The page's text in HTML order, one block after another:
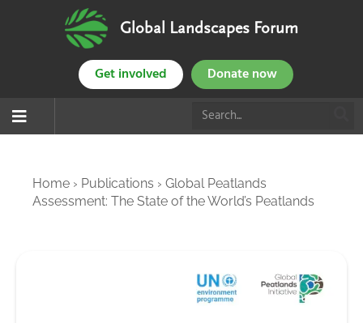
Global Landscapes Forum
Get involved Donate now
Home › Publications › Global Peatlands
Assessment: The State of the World’s Peatlands